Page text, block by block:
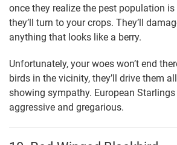
once they realize the pest population
they’ll turn to your crops. They’ll
anything that looks like a berry.
Unfortunately, your woes won’t end
birds in the vicinity, they’ll drive them
showing sympathy. European
aggressive and gregarious.